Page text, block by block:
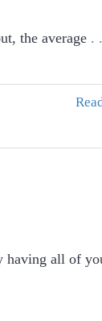
the average .
having all of